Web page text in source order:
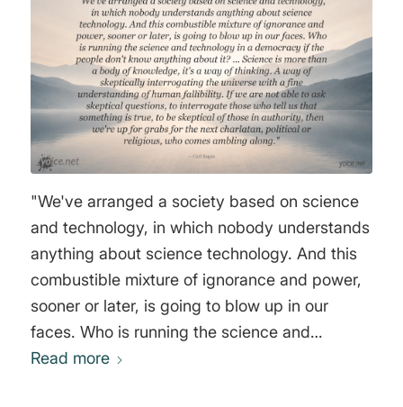
"We've arranged a society based on science
and technology, in which nobody understands
anything about science technology. And this
combustible mixture of ignorance and power,
sooner or later, is going to blow up in our
faces. Who is running the science and
technology in a democracy if the people don't
Read more